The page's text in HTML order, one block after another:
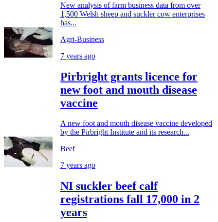
New analysis of farm business data from over
1,500 Welsh sheep and suckler cow enterprises
has...
Agri-Business
7 years ago
Pirbright grants licence for
new foot and mouth disease
vaccine
A new foot and mouth disease vaccine developed
by the Pirbright Institute and its research...
Beef
7 years ago
NI suckler beef calf
registrations fall 17,000 in 2
years